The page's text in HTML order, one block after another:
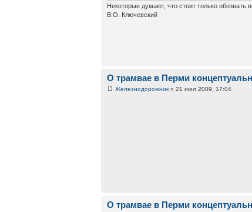
Некоторые думают, что стоит только
В.О. Ключевский
О трамвае в Перми
Железнодорожник» 21 июл 2009, 17:04
О трамвае в Перми